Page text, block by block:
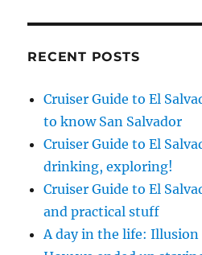
RECENT POSTS
Cruiser Guide to El
to know San Salvador
Cruiser Guide to El
drinking, exploring!
Cruiser Guide to El
and practical stuff
A day in the life: Illusion